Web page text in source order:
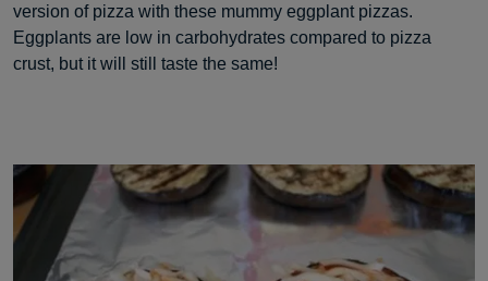
version of pizza with these mummy eggplant pizzas.
Eggplants are low in carbohydrates compared to pizza
crust, but it will still taste the same!